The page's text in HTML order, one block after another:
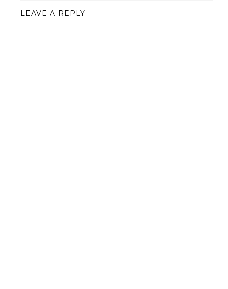
LEAVE A REPLY